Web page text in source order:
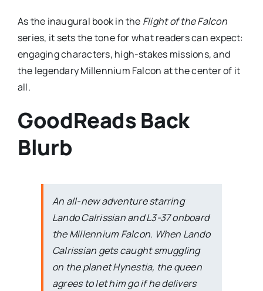
As the inaugural book in the Flight of the Falcon
series, it sets the tone for what readers can expect:
engaging characters, high-stakes missions, and
the legendary Millennium Falcon at the center of it
all.
GoodReads Back
Blurb
An all-new adventure starring
Lando Calrissian and L3-37 onboard
theMillennium Falcon. When Lando
Calrissian gets caught smuggling
on the planet Hynestia, the queen
agrees to let him go if he delivers